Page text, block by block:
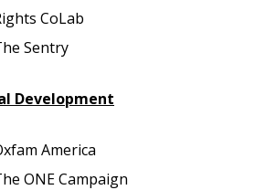
CoLab
Sentry
Development
America
ONE Campaign